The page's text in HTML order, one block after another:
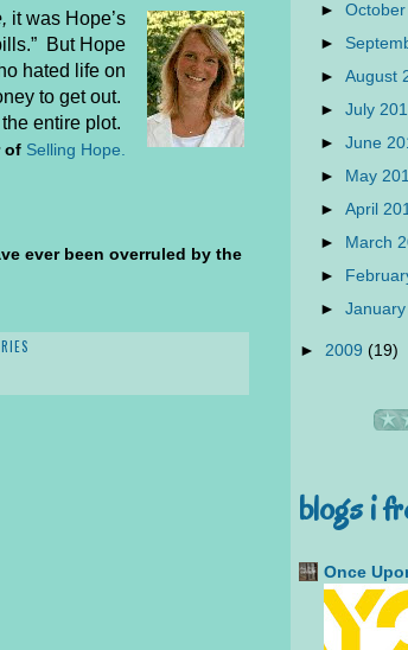
it was Hope’s
But Hope
hated life on
to get out.
entire plot.
of Selling Hope.
ever been overruled by the
►
►
► August
► July
► June
► May
► April
► March
►
►
► 2009 (19)
blogs i
Once